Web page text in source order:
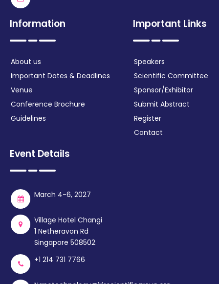
Information
About us
Important Dates & Deadlines
Venue
Conference Brochure
Guidelines
Important Links
Speakers
Scientific Committee
Sponsor/Exhibitor
Submit Abstract
Register
Contact
Event Details
March 4-6, 2027
Village Hotel Changi
1 Netheravon Rd
Singapore 508502
+1 214 731 7766